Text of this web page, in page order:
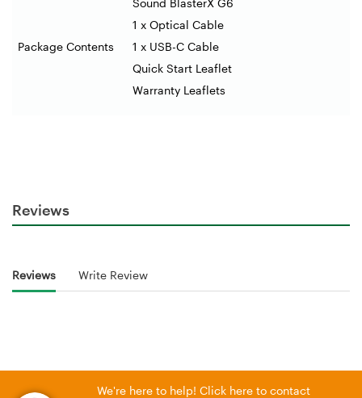
Package Contents
Sound BlasterX G6
1 x Optical Cable
1 x USB-C Cable
Quick Start Leaflet
Warranty Leaflets
Reviews
Reviews Write Review
We're here to help! Click here to contact